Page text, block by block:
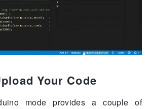
Your Code
mode provides a couple of